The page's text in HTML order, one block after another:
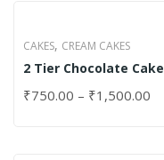
CAKES, CREAM CAKES
2 Tier Chocolate Cake
₹750.00 – ₹1,500.00